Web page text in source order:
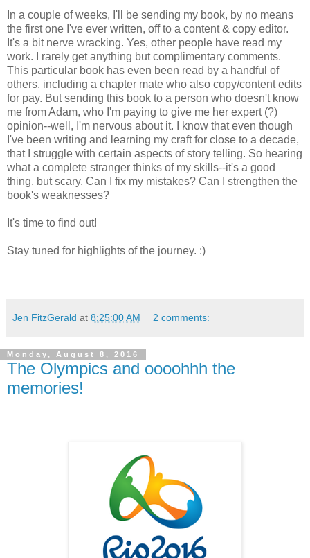
In a couple of weeks, I'll be sending my book, by no means
the first one I've ever written, off to a content & copy editor.
It's a bit nerve wracking. Yes, other people have read my
work. I rarely get anything but complimentary comments.
This particular book has even been read by a handful of
others, including a chapter mate who also copy/content edits
for pay. But sending this book to a person who doesn't know
me from Adam, who I'm paying to give me her expert (?)
opinion--well, I'm nervous about it. I know that even though
I've been writing and learning my craft for close to a decade,
that I struggle with certain aspects of story telling. So hearing
what a complete stranger thinks of my skills--it's a good
thing, but scary. Can I fix my mistakes? Can I strengthen the
book's weaknesses?
It's time to find out!
Stay tuned for highlights of the journey. :)
Jen FitzGerald at 8:25:00 AM 2 comments:
Monday, August 8, 2016
The Olympics and oooohhh the
memories!